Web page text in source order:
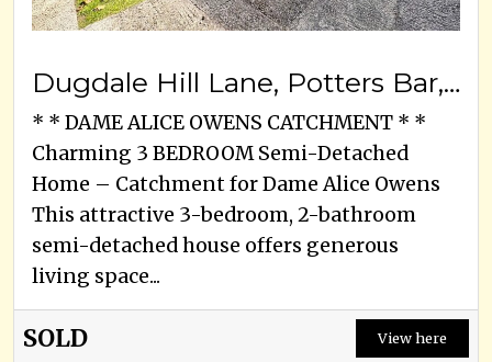
Dugdale Hill Lane, Potters Bar, EN6 2DF
* * DAME ALICE OWENS CATCHMENT * *
Charming 3 BEDROOM Semi-Detached
Home – Catchment for Dame Alice Owens
This attractive 3-bedroom, 2-bathroom
semi-detached house offers generous
living space...
SOLD View here